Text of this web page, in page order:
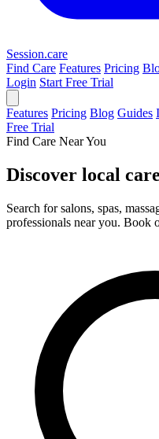
Session.care
Find Care Features Pricing
Login Start Free Trial
Features Pricing Blog Guides
Free Trial
Find Care Near You
Discover local
Search for salons, spas,
professionals near you. Book